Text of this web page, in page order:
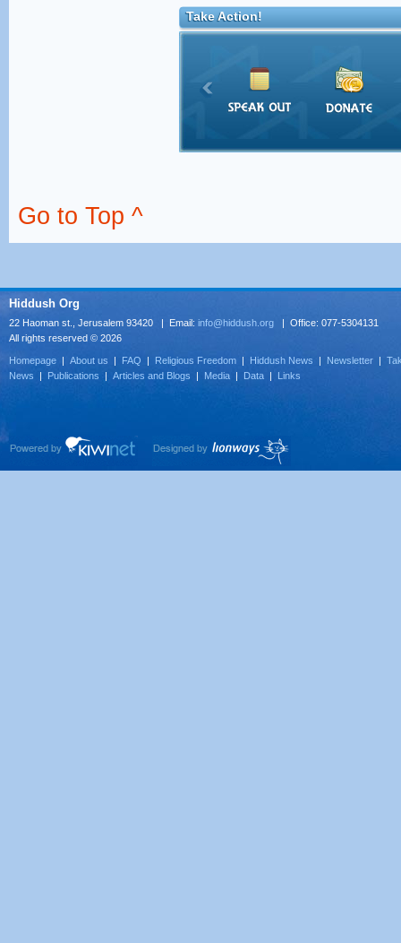
Take Action!
Go to Top ^
Hiddush Org
22 Haoman st., Jerusalem 93420 | Email: info@hiddush.org | Office: 077-5304131
All rights reserved © 2026
Homepage | About us | FAQ | Religious Freedom | Hiddush News | Newsletter |
News | Publications | Articles and Blogs | Media | Data | Links